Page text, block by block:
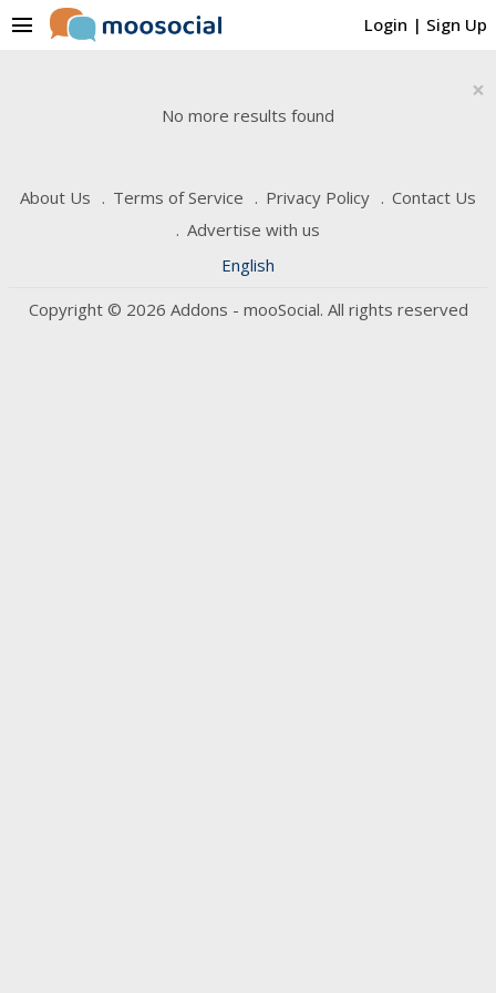
Login | Sign Up
menu
×
No more results found
About Us Terms of Service Privacy Policy
Contact Us
Advertise with us
English
Copyright © 2026 Addons - mooSocial. All rights reserved